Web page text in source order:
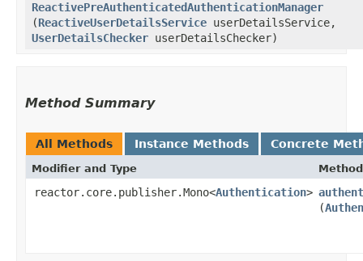
ReactivePreAuthenticatedAuthenticationManager
(ReactiveUserDetailsService userDetailsService,
UserDetailsChecker userDetailsChecker)
Method Summary
All Methods Instance Methods Concrete
Modifier and Type Method
reactor.core.publisher.Mono<Authentication>
(